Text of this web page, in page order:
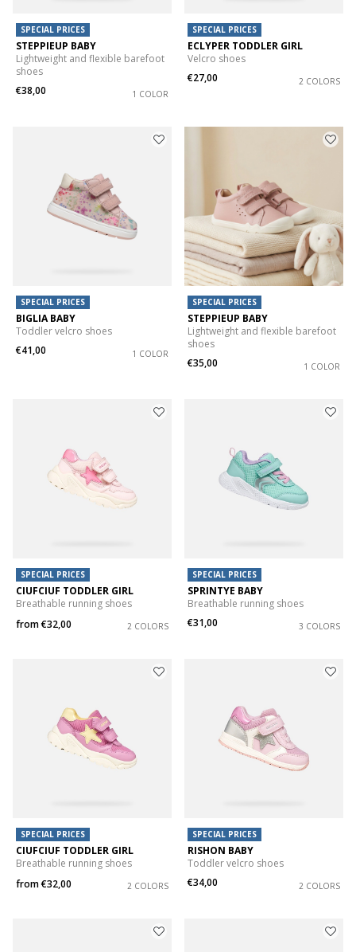
SPECIAL PRICES
STEPPIEUP BABY
Lightweight and flexible barefoot
shoes
€38,00
1 COLOR
SPECIAL PRICES
ECLYPER TODDLER GIRL
Velcro shoes
€27,00
2 COLORS
SPECIAL PRICES
BIGLIA BABY
Toddler velcro shoes
€41,00
1 COLOR
SPECIAL PRICES
STEPPIEUP BABY
Lightweight and flexible barefoot
shoes
€35,00
1 COLOR
SPECIAL PRICES
CIUFCIUF TODDLER GIRL
Breathable running shoes
from€32,00 2 COLORS
SPECIAL PRICES
SPRINTYE BABY
Breathable running shoes
€31,00
3 COLORS
SPECIAL PRICES
CIUFCIUF TODDLER GIRL
Breathable running shoes
from€32,00 2 COLORS
SPECIAL PRICES
RISHON BABY
Toddler velcro shoes
€34,00
2 COLORS